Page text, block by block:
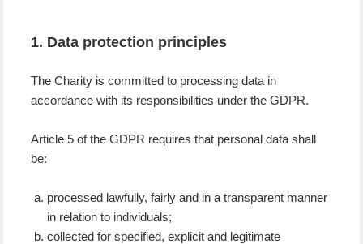
1. Data protection principles
The Charity is committed to processing data in
accordance with its responsibilities under the GDPR.
Article 5 of the GDPR requires that personal data shall
be:
processed lawfully, fairly and in a transparent manner
in relation to individuals;
collected for specified, explicit and legitimate